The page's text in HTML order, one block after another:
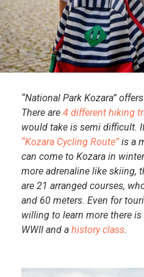
“National Park Kozara”
There are 4 different hiking
would take is semi difficult.
“Kozara Cycling Route” is a
can come to Kozara in
more adrenaline like skiing,
are 21 arranged courses,
and 60 meters. Even for
willing to learn more there
WWII and a history class.